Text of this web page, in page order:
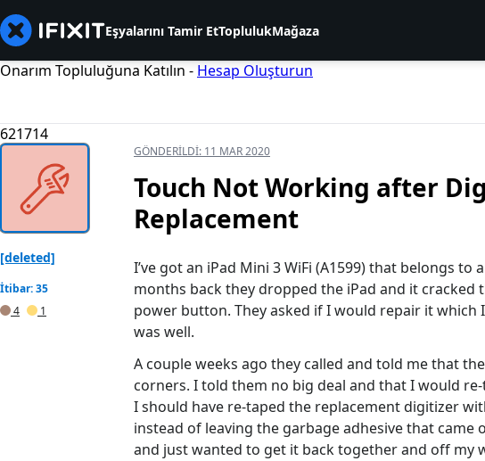
Eşyalarını Tamir EtToplulukMağaza
Onarım Topluluğuna Katılın - Hesap Oluşturun
621714
[deleted]
İtibar: 35
4
1
GÖNDERILDI: 11 MAR 2020
Touch Not Working after
Replacement
I’ve got an iPad Mini 3 WiFi (A1599) that belongs
months back they dropped the iPad and it
power button. They asked if I would repair it
was well.
A couple weeks ago they called and told me that
corners. I told them no big deal and that I would
I should have re-taped the replacement digitizer
instead of leaving the garbage adhesive that came
and just wanted to get it back together and off my